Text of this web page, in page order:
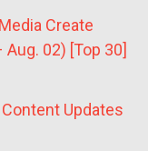
Create
02) [Top 30]
Updates